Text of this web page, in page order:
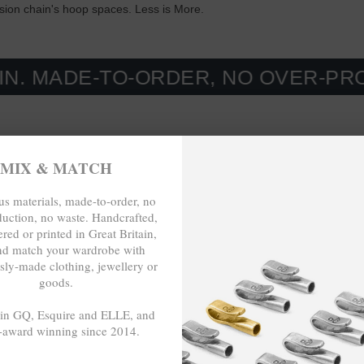
chain's hoop spaces. Less is More.
ORDER, NO OVER-
MIX & MATCH
materials, made-to-order, no
no waste. Handcrafted,
or printed in Great Britain,
match your wardrobe with
made clothing, jewellery or
goods.
GQ, Esquire and ELLE, and
winning since 2014.